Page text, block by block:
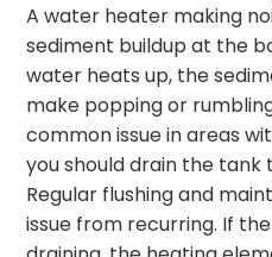
A water heater making
sediment buildup at the
water heats up, the
make popping or
common issue in areas
you should drain the
Regular flushing and
issue from recurring. If